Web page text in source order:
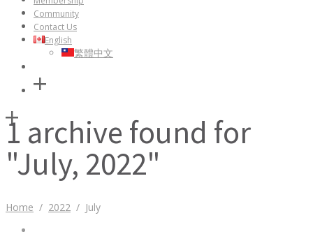
Community
Contact Us
English
繁體中文
1 archive found for
"July, 2022"
Home / 2022 / July